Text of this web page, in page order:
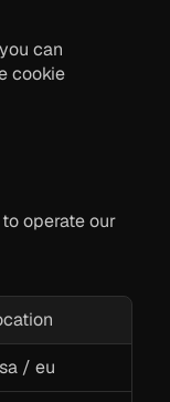
can
cookie
operate our
/ eu